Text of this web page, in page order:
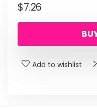
$7.26
Add to wishlist